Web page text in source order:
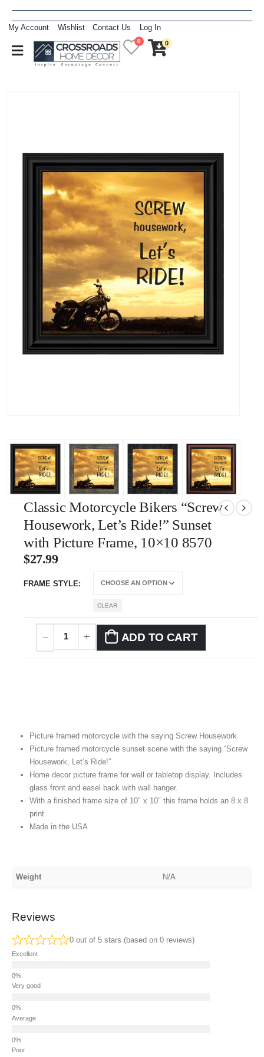
My Account Wishlist Contact Us Log In
0 0
Classic Motorcycle Bikers “Screw
Housework, Let’s Ride!” Sunset
with Picture Frame, 10×10 8570
$27.99
FRAME STYLE
CLEAR
ADD TO CART
Picture framed motorcycle with the saying Screw Housework
Picture framed motorcycle sunset scene with the saying “Screw
Housework, Let’s Ride!”
Home decor picture frame for wall or tabletop display. Includes
glass front and easel back with wall hanger.
With a finished frame size of 10″ x 10″ this frame holds an 8 x 8
print.
Made in the USA
Weight N/A
Reviews
0 out of 5 stars (based on 0 reviews)
Excellent
Very good
Average
Poor